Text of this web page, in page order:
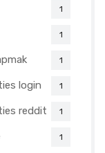
1
1
1
login 1
reddit 1
1